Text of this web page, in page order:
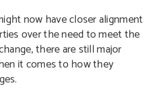
now have closer alignment
over the need to meet the
there are still major
it comes to how they